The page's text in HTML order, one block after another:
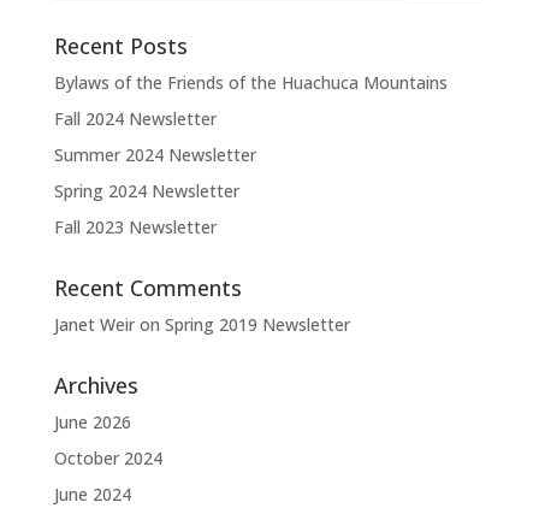
Recent Posts
Bylaws of the Friends of the Huachuca Mountains
Fall 2024 Newsletter
Summer 2024 Newsletter
Spring 2024 Newsletter
Fall 2023 Newsletter
Recent Comments
Janet Weiron Spring 2019 Newsletter
Archives
June 2026
October 2024
June 2024